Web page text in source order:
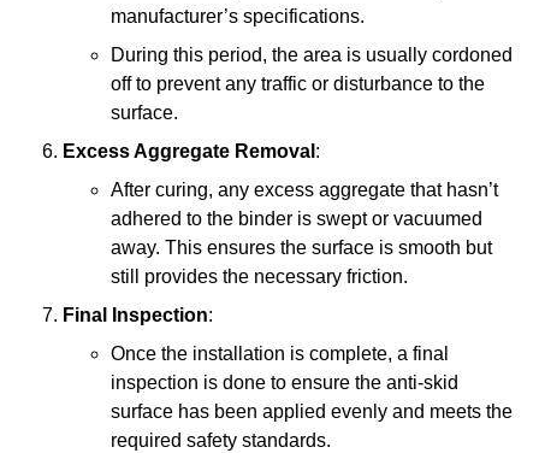
manufacturer’s specifications.
During this period, the area is usually cordoned
off to prevent any traffic or disturbance to the
surface.
Excess Aggregate Removal :
After curing, any excess aggregate that hasn’t
adhered to the binder is swept or vacuumed
away. This ensures the surface is smooth but
still provides the necessary friction.
Final Inspection:
Once the installation is complete, a final
inspection is done to ensure the anti-skid
surface has been applied evenly and meets the
required safety standards.